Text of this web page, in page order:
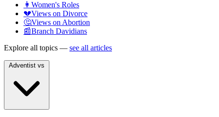
👩 Women's Roles
💔Views on Divorce
🤔Views on Abortion
📰Branch Davidians
Explore all topics — see all articles